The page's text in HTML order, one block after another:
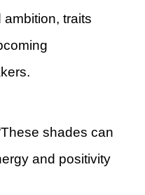
traits
shades can
and positivity